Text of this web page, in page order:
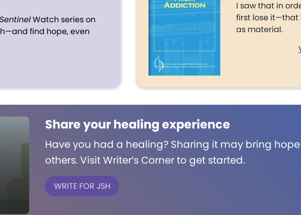
SentinelWatch series on
find hope, even
I saw that in
first lose it—that
as material.
Share your healing experience
Have you had a healing? Sharing it may bring
others. Visit Writer’s Corner to get started.
WRITE FOR JSH